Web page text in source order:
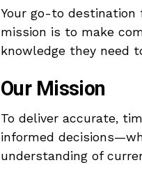
Your go-to
mission is to make
knowledge they need
Our Mission
To deliver accurate,
informed
understanding of